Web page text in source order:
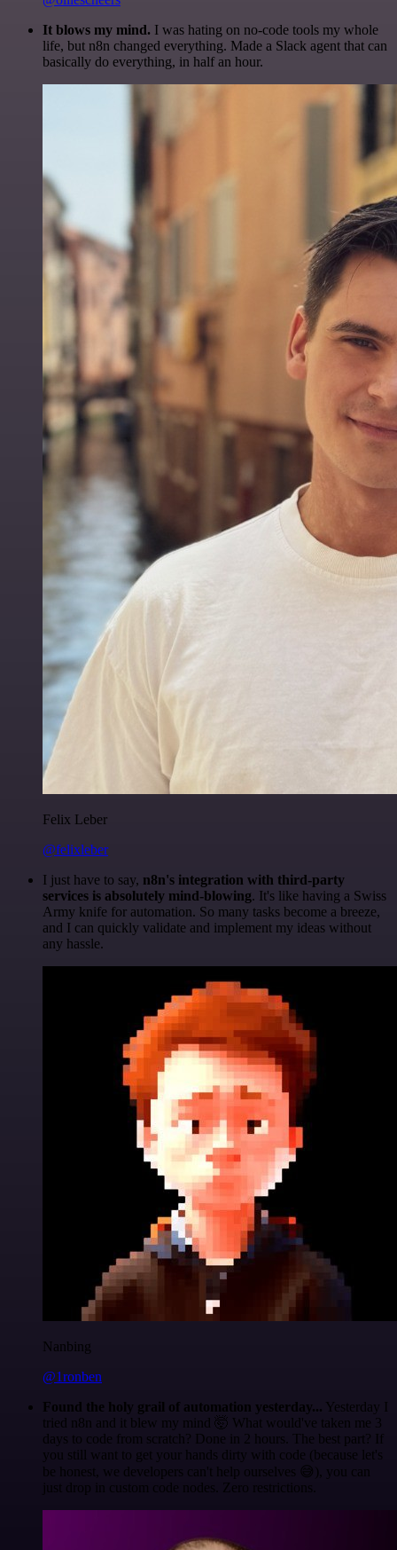
It blows my mind. I was hating on no-code tools my whole
life, but n8n changed everything. Made a Slack agent that can
basically do everything, in half an hour.
Felix Leber
@felixleber
I just have to say, n8n's integration with third-party
services is absolutely mind-blowing. It's like having a Swiss
Army knife for automation. So many tasks become a breeze,
and I can quickly validate and implement my ideas without
any hassle.
Nanbing
@1ronben
Found the holy grail of automation yesterday... Yesterday I
tried n8n and it blew my mind 🤯 What would've taken me 3
days to code from scratch? Done in 2 hours. The best part? If
you still want to get your hands dirty with code (because let's
be honest, we developers can't help ourselves 😅), you can
just drop in custom code nodes. Zero restrictions.